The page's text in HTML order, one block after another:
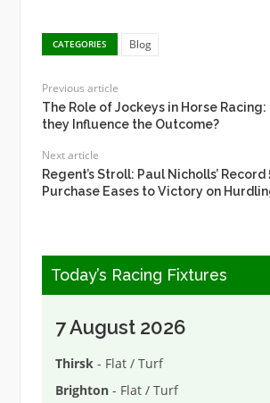
CATEGORIES Blog
Previous article
The Role of Jockeys in Horse Racing:
they Influence the Outcome?
Next article
Regent’s Stroll: Paul Nicholls’
Purchase Eases to Victory on
Today’s Racing Fixtures
7 August 2026
Thirsk- Flat / Turf
Brighton- Flat / Turf